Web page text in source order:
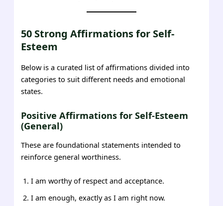
50 Strong Affirmations for Self-
Esteem
Below is a curated list of affirmations divided into
categories to suit different needs and emotional
states.
Positive Affirmations for Self-Esteem
(General)
These are foundational statements intended to
reinforce general worthiness.
I am worthy of respect and acceptance.
I am enough, exactly as I am right now.